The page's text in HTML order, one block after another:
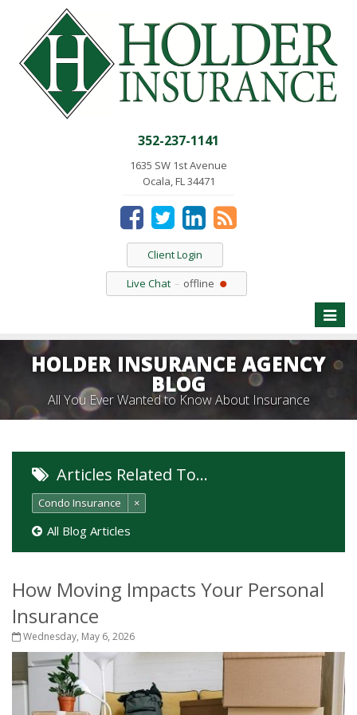
352-237-1141
1635 SW 1st Avenue
Ocala, FL 34471
Client Login
Live Chat
offline
Toggle
HOLDER INSURANCE AGENCY
BLOG
All You Ever Wanted to Know About Insurance
Articles Related To…
Condo Insurance ×
All Blog Articles
How Moving Impacts Your Personal
Insurance
Wednesday, May 6, 2026